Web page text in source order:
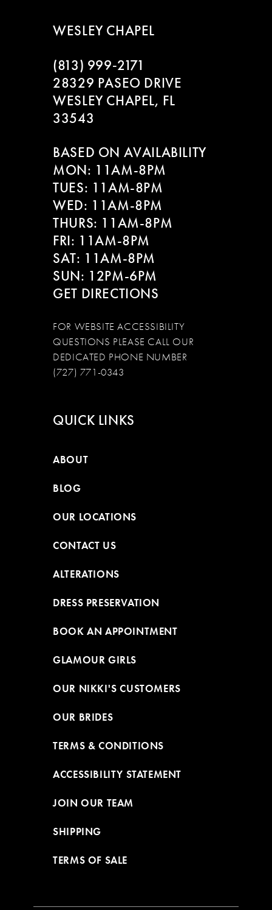
WESLEY CHAPEL
(813) 999‑2171
28329 PASEO DRIVE
WESLEY CHAPEL, FL
33543
BASED ON AVAILABILITY
MON: 11AM-8PM
TUES: 11AM-8PM
WED: 11AM-8PM
THURS: 11AM-8PM
FRI: 11AM-8PM
SAT: 11AM-8PM
SUN: 12PM-6PM
GET DIRECTIONS
FOR WEBSITE ACCESSIBILITY
QUESTIONS PLEASE CALL OUR
DEDICATED PHONE NUMBER
(727) 771-0343
QUICK LINKS
ABOUT
BLOG
OUR LOCATIONS
CONTACT US
ALTERATIONS
DRESS PRESERVATION
BOOK AN APPOINTMENT
GLAMOUR GIRLS
OUR NIKKI'S CUSTOMERS
OUR BRIDES
TERMS & CONDITIONS
ACCESSIBILITY STATEMENT
JOIN OUR TEAM
SHIPPING
TERMS OF SALE